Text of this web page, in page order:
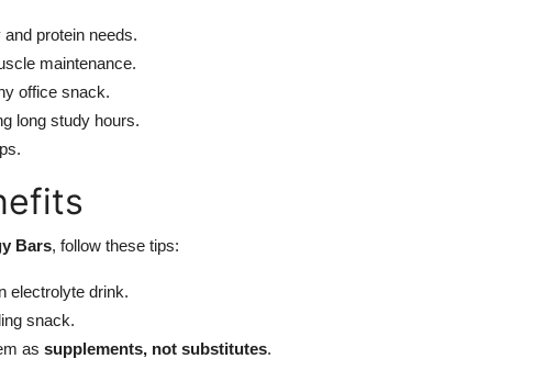
protein needs.
maintenance.
office snack.
long study hours.
Bars, follow these tips:
electrolyte drink.
snack.
as supplements, not substitutes.